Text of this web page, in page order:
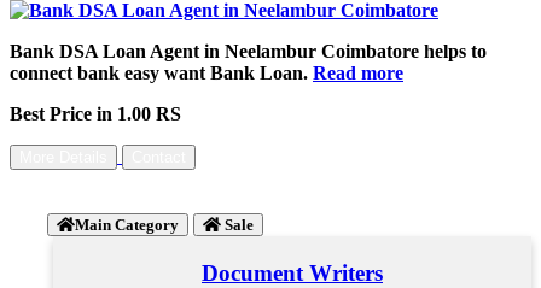
Bank DSA Loan Agent in Neelambur Coimbatore helps to
connect bank easy want Bank Loan. Read more
Best Price in 1.00 RS
Main Category Sale
Document Writers